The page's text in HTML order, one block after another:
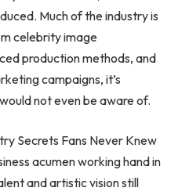
Much of the industry is
celebrity image
production methods, and
campaigns, it’s
not even be aware of.
Secrets Fans Never Knew
acumen working hand in
and artistic vision still